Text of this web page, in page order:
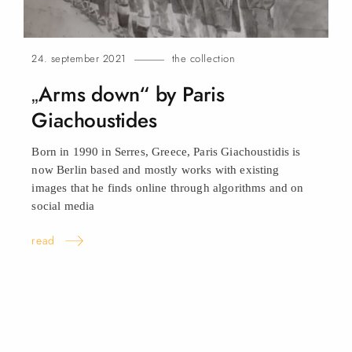
24. september 2021 the collection
„Arms down“ by Paris
Giachoustides
Born in 1990 in Serres, Greece, Paris Giachoustidis is
now Berlin based and mostly works with existing
images that he finds online through algorithms and on
social media
read